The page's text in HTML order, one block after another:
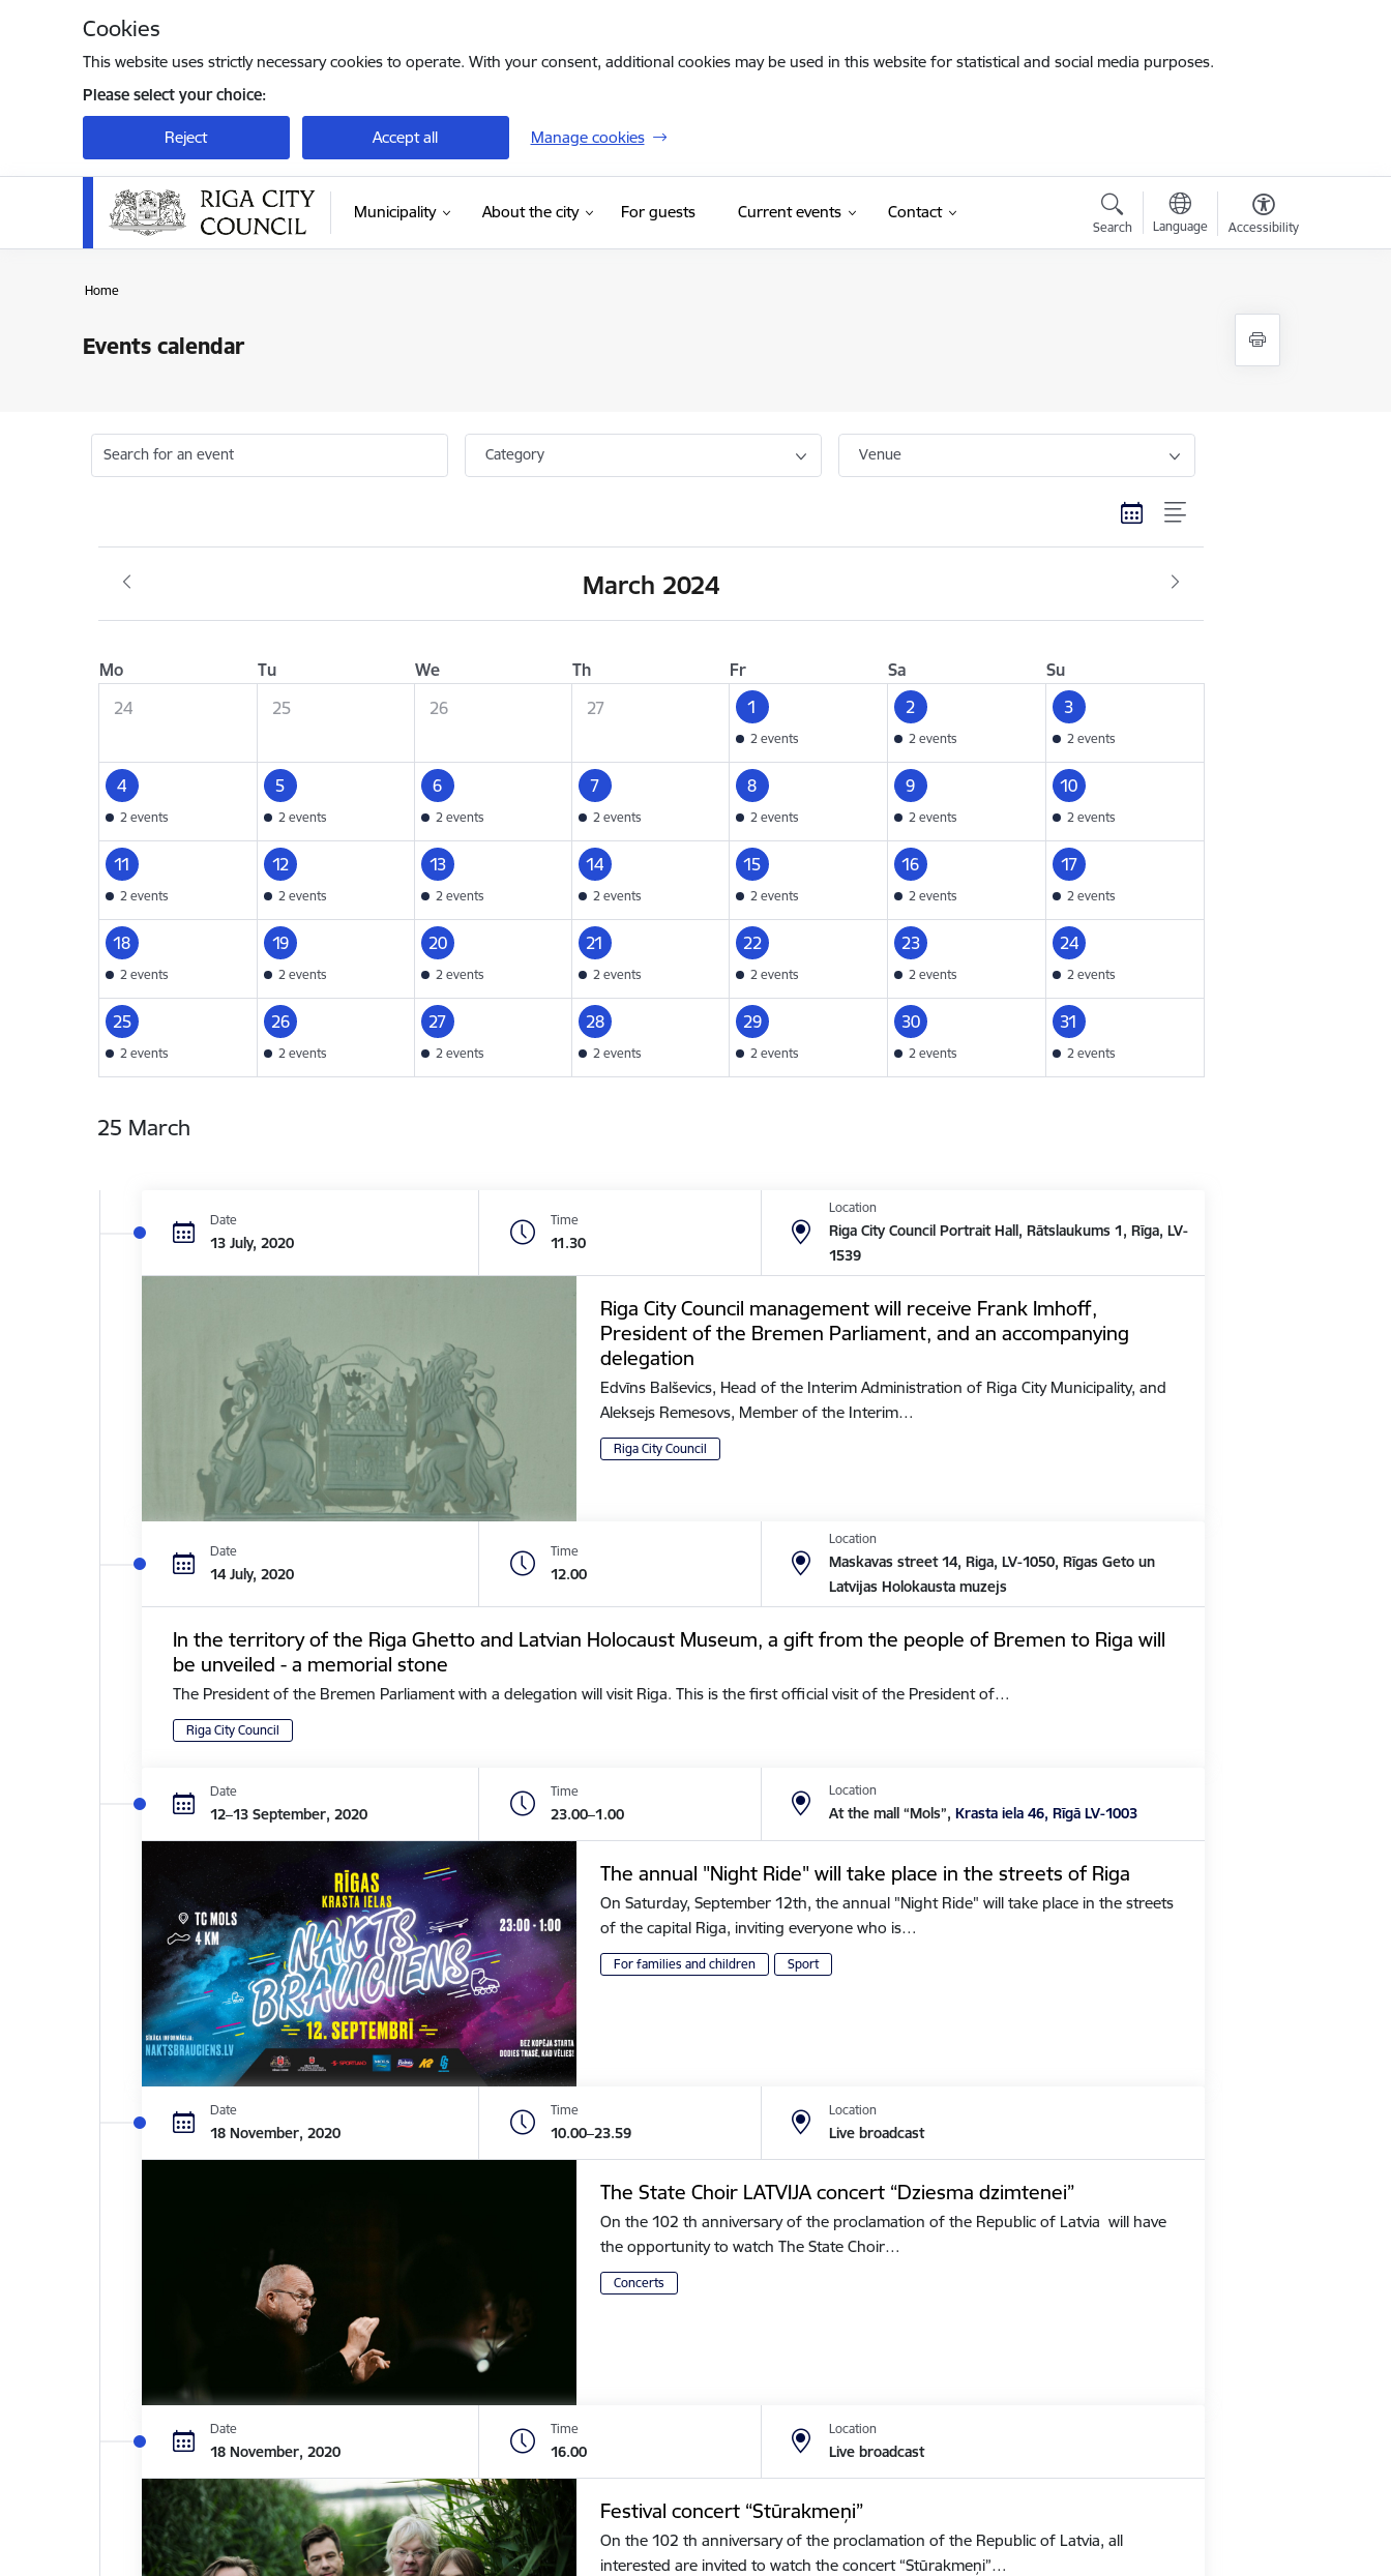
Cookies
This website uses strictly necessary cookies to operate. With your consent, additional cookies may be used in this website for statistical and social media purposes.
Please select your choice:
Reject Accept all Manage cookies
Municipality About the city For guests(External link)
Current events Contact
Search Language Accessibility
Home
Events calendar
Search for an event Category Venue
March 2024
Mo Tu We Th Fr Sa
Su
24
25 26 27 1
2 events
2
2 events
3
2 events
4
2 events
5
2 events
6
2 events
7
2 events
8
2 events
9
2 events
10
2 events
11
2 events
12
2 events
13
2 events
14
2 events
15
2 events
16
2 events
17
2 events
18
2 events
19
2 events
20
2 events
21
2 events
22
2 events
23
2 events
24
2 events
25
2 events
26
2 events
27
2 events
28
2 events
29
2 events
30
2 events
31
2 events
25 March
Date
13 July, 2020
Time
11.30
Location
Riga City Council Portrait Hall, Rātslaukums 1, Rīga, LV-
1539
Riga City Council management will receive Frank Imhoff,
President of the Bremen Parliament, and an accompanying
delegation
Edvīns Balševics, Head of the Interim Administration of Riga City Municipality, and
Aleksejs Remesovs, Member of the Interim…
Riga City Council
Date
14 July, 2020
Time
12.00
Location
Maskavas street 14, Riga, LV-1050, Rīgas Geto un
Latvijas Holokausta muzejs
In the territory of the Riga Ghetto and Latvian Holocaust Museum, a gift from the people of Bremen to Riga will
be unveiled - a memorial stone
The President of the Bremen Parliament with a delegation will visit Riga. This is the first official visit of the President of…
Riga City Council
Date
12–13 September, 2020
Time
23.00–1.00
Location
At the mall “Mols”,Krasta iela 46, Rīgā LV-1003
The annual "Night Ride" will take place in the streets of Riga
On Saturday, September 12th, the annual "Night Ride" will take place in the streets
of the capital Riga, inviting everyone who is…
For families and children Sport
Date
18 November, 2020
Time
10.00–23.59
Location
Live broadcast
The State Choir LATVIJA concert “Dziesma dzimtenei”
On the 102 th anniversary of the proclamation of the Republic of Latvia will have
the opportunity to watch The State Choir…
Concerts
Date
18 November, 2020
Time
16.00
Location
Live broadcast
Festival concert “Stūrakmeņi”
On the 102 th anniversary of the proclamation of the Republic of Latvia, all
interested are invited to watch the concert “Stūrakmeņi”…